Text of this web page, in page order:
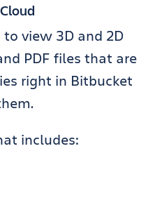
view 3D and 2D
PDF files that are
right in Bitbucket
includes: